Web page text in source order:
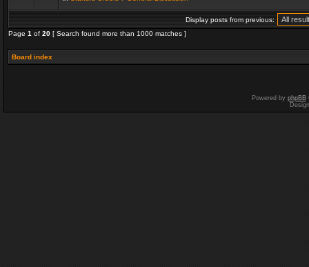
Display posts from previous:
Page 1 of 20 [ Search found more than 1000 matches ]
Board index
Powered by phpBB